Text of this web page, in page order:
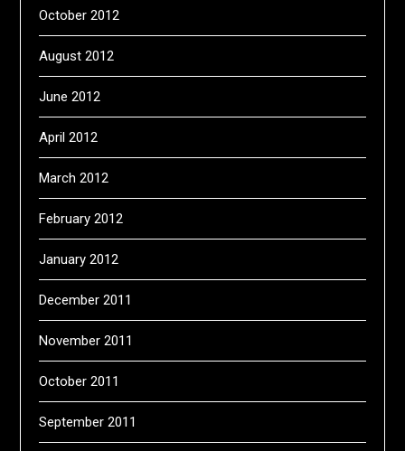
October 2012
August 2012
June 2012
April 2012
March 2012
February 2012
January 2012
December 2011
November 2011
October 2011
September 2011